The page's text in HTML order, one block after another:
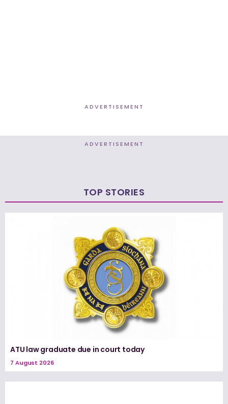
ADVERTISEMENT
ADVERTISEMENT
TOP STORIES
ATU law graduate due in court today
7 August 2026